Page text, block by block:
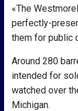
«The
perfectly-
them for public
Around 280
intended for
watched over
Michigan.